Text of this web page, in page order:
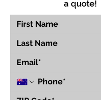
a quote!